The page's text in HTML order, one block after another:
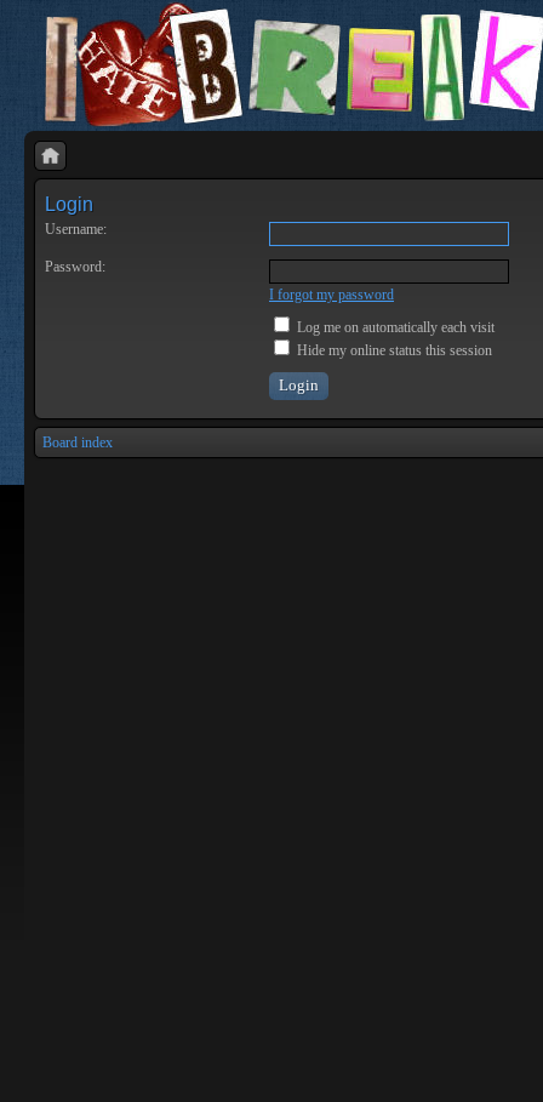
Login
Username:
Password:
I forgot my password
Log me on automatically each visit
Hide my online status this session
Board index